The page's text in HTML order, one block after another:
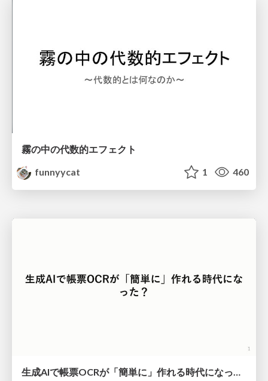
霧の中の代数的エフェクト
funnyycat
1 460